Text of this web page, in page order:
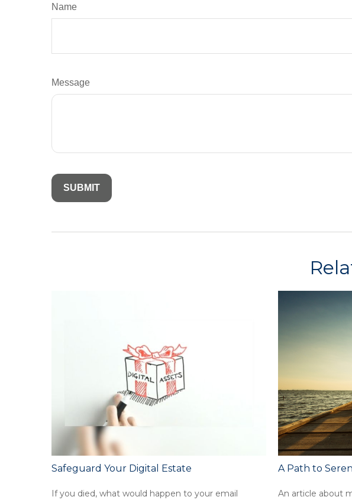
Name
Message
Safeguard Your Digital Estate
If you died, what would happen to your email
A Path to
An article about